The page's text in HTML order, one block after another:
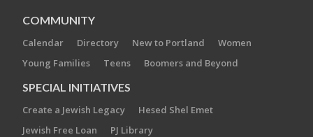
COMMUNITY
Calendar Directory New to Portland
Women
Young Families
Teens Boomers and Beyond
SPECIAL INITIATIVES
Create a Jewish Legacy
Hesed Shel Emet
Jewish Free Loan
PJ Library